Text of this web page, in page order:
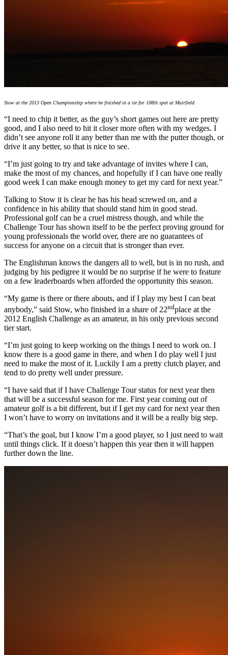
Stow at the 2013 Open Championship where he finished in a tie for 108th spot at Muirfield
“I need to chip it better, as the guy’s short games out here are pretty
good, and I also need to hit it closer more often with my wedges. I
didn’t see anyone roll it any better than me with the putter though, or
drive it any better, so that is nice to see.
“I’m just going to try and take advantage of invites where I can,
make the most of my chances, and hopefully if I can have one really
good week I can make enough money to get my card for next year.”
Talking to Stow it is clear he has his head screwed on, and a
confidence in his ability that should stand him in good stead.
Professional golf can be a cruel mistress though, and while the
Challenge Tour has shown itself to be the perfect proving ground for
young professionals the world over, there are no guarantees of
success for anyone on a circuit that is stronger than ever.
The Englishman knows the dangers all to well, but is in no rush, and
judging by his pedigree it would be no surprise if he were to feature
on a few leaderboards when afforded the opportunity this season.
“My game is there or there abouts, and if I play my best I can beat
anybody,” said Stow, who finished in a share of 22ndplace at the
2012 English Challenge as an amateur, in his only previous second
tier start.
“I’m just going to keep working on the things I need to work on. I
know there is a good game in there, and when I do play well I just
need to make the most of it. Luckily I am a pretty clutch player, and
tend to do pretty well under pressure.
“I have said that if I have Challenge Tour status for next year then
that will be a successful season for me. First year coming out of
amateur golf is a bit different, but if I get my card for next year then
I won’t have to worry on invitations and it will be a really big step.
“That’s the goal, but I know I’m a good player, so I just need to wait
until things click. If it doesn’t happen this year then it will happen
further down the line.